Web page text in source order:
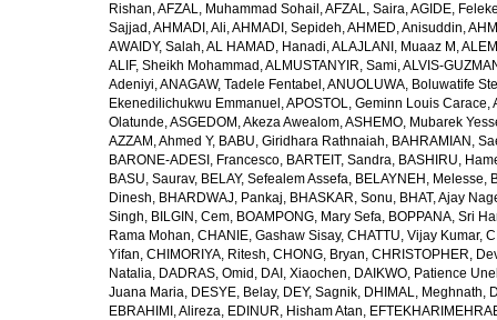
Rishan,AFZAL, Muhammad Sohail ,AFZAL, Saira,AGIDE,
Sajjad ,AHMADI, Ali,AHMADI, Sepideh,AHMED, Anisuddin,
AWAIDY, Salah,AL HAMAD, Hanadi,ALAJLANI, Muaaz M ,
ALIF, Sheikh Mohammad ,ALMUSTANYIR, Sami,ALVIS-
Adeniyi,ANAGAW, Tadele Fentabel ,ANUOLUWA, Boluwatife
Ekenedilichukwu Emmanuel ,APOSTOL, Geminn Louis Carace,
Olatunde,ASGEDOM, Akeza Awealom,ASHEMO, Mubarek
AZZAM, Ahmed Y, BABU, Giridhara Rathnaiah, BAHRAMIAN,
BARONE-ADESI, Francesco, BARTEIT, Sandra, BASHIRU,
BASU, Saurav, BELAY, Sefealem Assefa, BELAYNEH, Melesse,
Dinesh, BHARDWAJ, Pankaj, BHASKAR, Sonu, BHAT, Ajay
Singh, BILGIN, Cem, BOAMPONG, Mary Sefa, BOPPANA, Sri
Rama Mohan, CHANIE, Gashaw Sisay, CHATTU, Vijay Kumar,
Yifan, CHIMORIYA, Ritesh, CHONG, Bryan, CHRISTOPHER,
Natalia, DADRAS, Omid , DAI, Xiaochen, DAIKWO, Patience
Juana Maria, DESYE, Belay, DEY, Sagnik, DHIMAL, Meghnath,
EBRAHIMI, Alireza, EDINUR, Hisham Atan,